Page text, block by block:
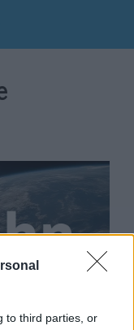
to third parties, or